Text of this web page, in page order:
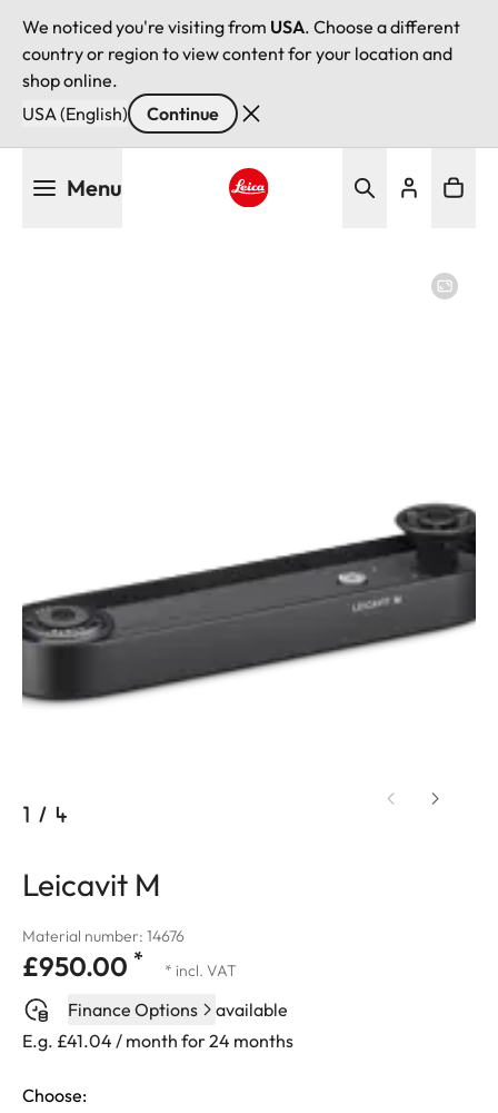
We noticed you're visiting from USA. Choose a different
country or region to view content for your location and
shop online.
USA (English)
Continue
Menu
1 / 4
Leicavit M
Material number: 14676
£950.00 * * incl. VAT
Finance Options
available
E.g. £41.04 / month for 24 months
Choose: